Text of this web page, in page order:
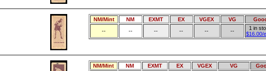
NM/Mint NM EXMT EX VGEX VG
--
-- -- -- -- --
1 in
$16.00/
NM/Mint NM EXMT EX VGEX VG